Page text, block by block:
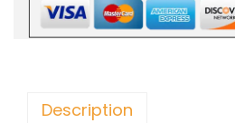
Description